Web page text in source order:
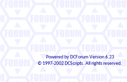
Powered by DCForum Version 6.23
© 1997-2002 DCScripts. All rights reserved.